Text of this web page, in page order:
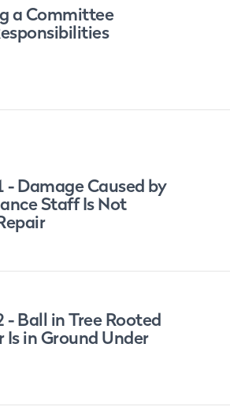
a Committee
Damage Caused by
Staff Is Not
Ball in Tree Rooted
Is in Ground Under